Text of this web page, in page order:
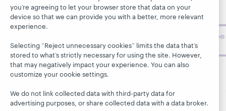
topics and
challenges.
Subscribe
now
you’re agreeing to let your browser store that data on your
device so that we can provide you with a better, more relevant
experience.
Selecting “Reject unnecessary cookies” limits the data that’s
stored to what’s strictly necessary for using the site. However,
that may negatively impact your experience. You can also
customize your cookie settings.
We do not link collected data with third-party data for
advertising purposes, or share collected data with a data broker.